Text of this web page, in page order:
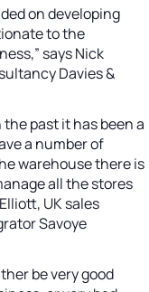
on developing
to the
says Nick
Davies &
past it has been a
a number of
warehouse there is
all the stores
UK sales
Savoye
be very good